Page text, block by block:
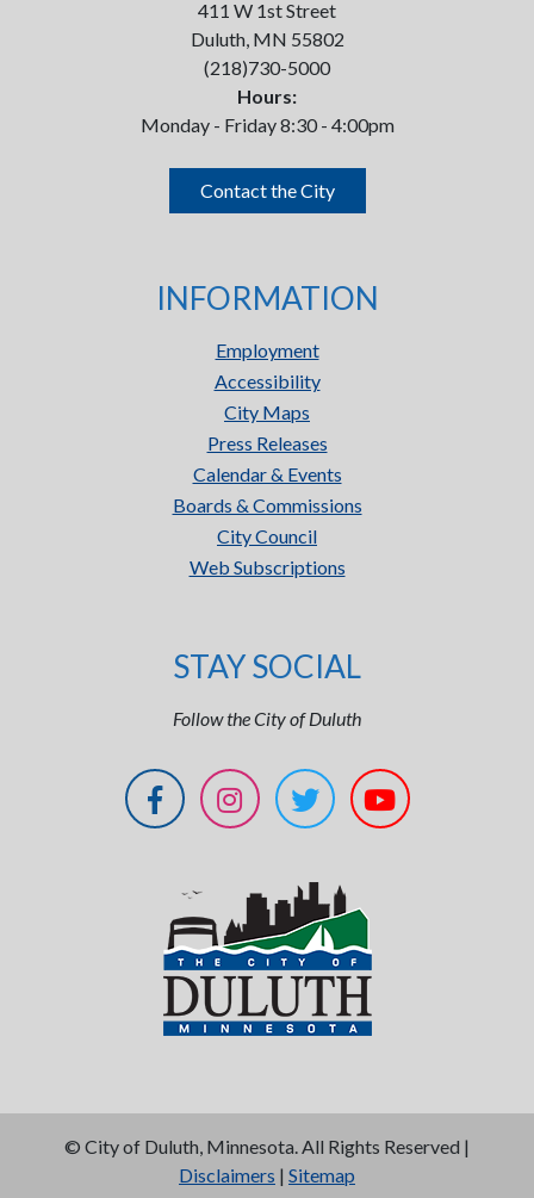
411 W 1st Street
Duluth, MN 55802
(218)730-5000
Hours:
Monday - Friday 8:30 - 4:00pm
Contact the City
INFORMATION
Employment
Accessibility
City Maps
Press Releases
Calendar & Events
Boards & Commissions
City Council
Web Subscriptions
STAY SOCIAL
Follow the City of Duluth
© City of Duluth, Minnesota. All Rights Reserved |
Disclaimers | Sitemap